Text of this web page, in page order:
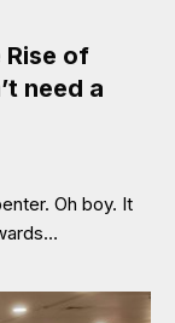
Rise of
need a
Oh boy. It